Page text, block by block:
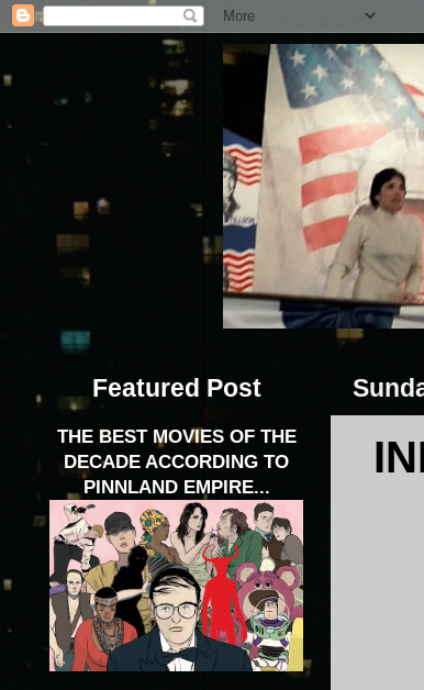
Featured Post
THE BEST MOVIES OF THE
DECADE ACCORDING TO
PINNLAND EMPIRE...